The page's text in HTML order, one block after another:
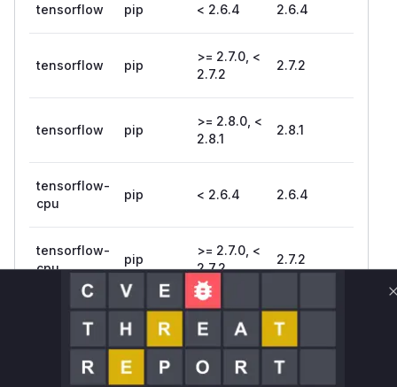
tensorflow pip < 2.6.4 2.6.4
tensorflow pip
>= 2.7.0, <
2.7.2
2.7.2
tensorflow pip
>= 2.8.0, <
2.8.1
2.8.1
tensorflow-
cpu
pip < 2.6.4 2.6.4
tensorflow-
cpu
pip
>= 2.7.0, <
2.7.2
2.7.2
tensorflow-
pip
>= 2.8.0, <
2.8.1
2.8.1
tensorflow-